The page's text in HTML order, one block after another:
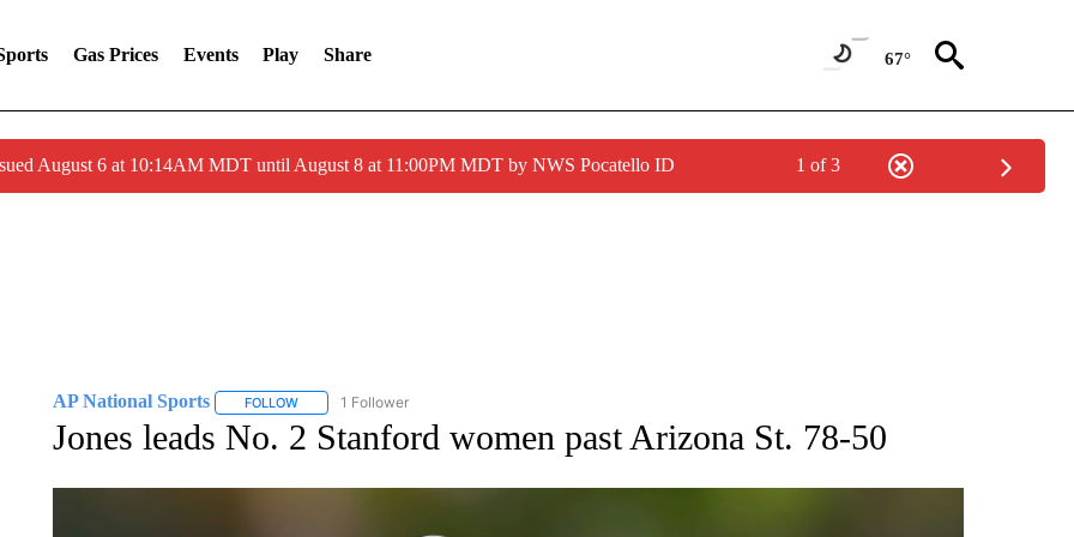
Gas Prices Events Play Share 67°
August 6 at 10:14AM MDT until August 8 at 11:00PM MDT by NWS Pocatello ID 1 of 3
AP National Sports FOLLOWFOLLOW "AP NATIONAL SPORTS" TO RECEIVE NOTIFICATIONS ABOUT NEW PAGES ON "AP NATIONAL SPORTS".
1 Follower
Jones leads No. 2 Stanford women past Arizona St. 78-50